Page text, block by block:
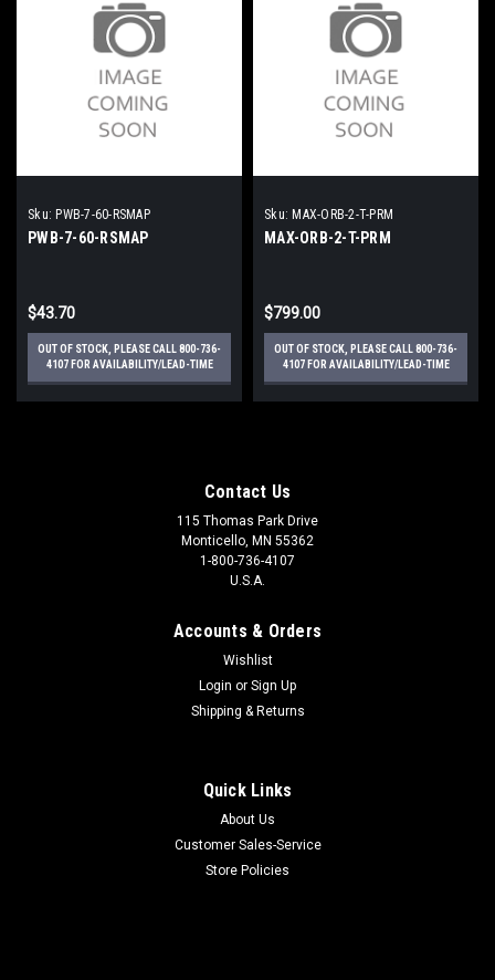
Sku: PWB-7-60-RSMAP
PWB-7-60-RSMAP
$43.70
OUT OF STOCK, PLEASE CALL 800-736-
4107 FOR AVAILABILITY/LEAD-TIME
Sku: MAX-ORB-2-T-PRM
MAX-ORB-2-T-PRM
$799.00
OUT OF STOCK, PLEASE CALL 800-736-
4107 FOR AVAILABILITY/LEAD-TIME
Contact Us
115 Thomas Park Drive
Monticello, MN 55362
1-800-736-4107
U.S.A.
Accounts & Orders
Wishlist
Login or Sign Up
Shipping & Returns
Quick Links
About Us
Customer Sales-Service
Store Policies